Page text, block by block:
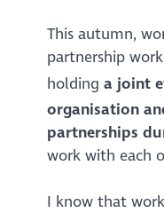
This autumn,
partnership
holding a joint
organisation
partnerships
work with each
I know that